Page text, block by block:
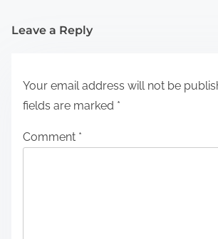
Leave a Reply
Your email address will not be
fields are marked *
Comment *